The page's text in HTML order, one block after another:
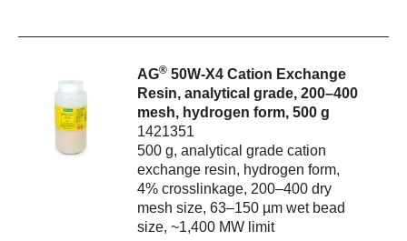
AG® 50W-X4 Cation Exchange
Resin, analytical grade, 200–400
mesh, hydrogen form, 500 g
1421351
500 g, analytical grade cation
exchange resin, hydrogen form,
4% crosslinkage, 200–400 dry
mesh size, 63–150 µm wet bead
size, ~1,400 MW limit